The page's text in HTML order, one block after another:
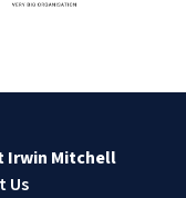
Irwin Mitchell
Us